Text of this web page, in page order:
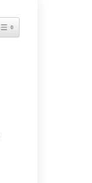
Toggle Table of Content